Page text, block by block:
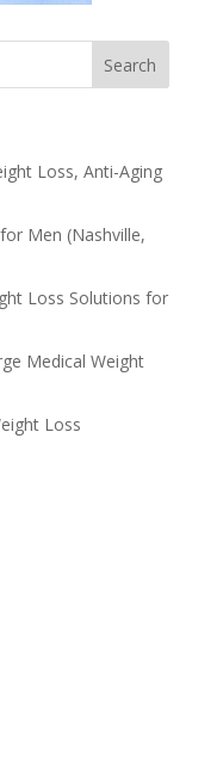
Loss, Anti-Aging
Men (Nashville,
Loss Solutions for
Medical Weight
Loss